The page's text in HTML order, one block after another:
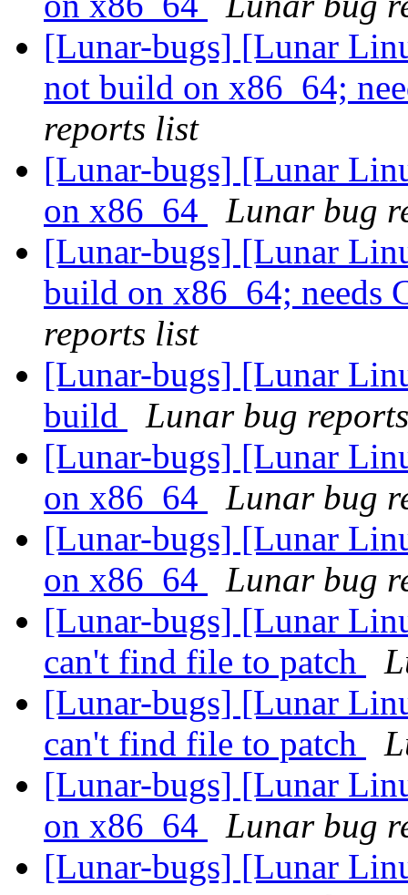
[Lunar-bugs] [Lunar
not build on x86_64;
reports list
[Lunar-bugs] [Lunar
on x86_64
Lunar bug
[Lunar-bugs] [Lunar
build on x86_64; needs
reports list
[Lunar-bugs] [Lunar
build
Lunar bug
[Lunar-bugs] [Lunar
on x86_64
Lunar bug
[Lunar-bugs] [Lunar
on x86_64
Lunar bug
[Lunar-bugs] [Lunar
can't find file to patch
[Lunar-bugs] [Lunar
can't find file to patch
[Lunar-bugs] [Lunar
on x86_64
Lunar bug
[Lunar-bugs] [Lunar